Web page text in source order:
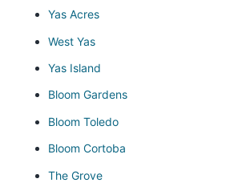
Yas Acres
West Yas
Yas Island
Bloom Gardens
Bloom Toledo
Bloom Cortoba
The Grove